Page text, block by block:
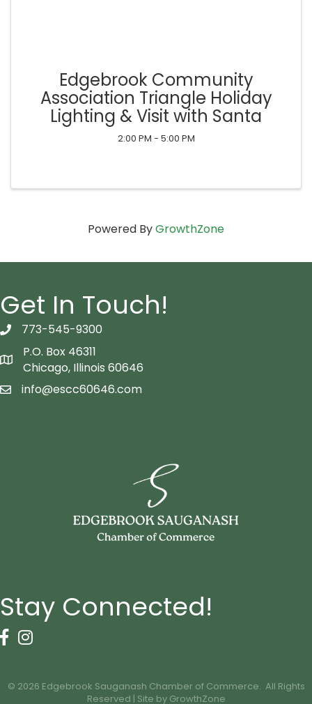
Edgebrook Community
Association Triangle Holiday
Lighting & Visit with Santa
2:00 PM - 5:00 PM
Powered ByGrowthZone
Get In Touch!
telephon icon
773-545-9300
Map icon
P.O. Box 46311
Chicago, Illinois 60646
email icon
info@escc60646.com
Stay Connected!
Facebook Icon
Instagram icon
© 2026 Edgebrook Sauganash Chamber of Commerce. All Rights
Reserved | Site by GrowthZone